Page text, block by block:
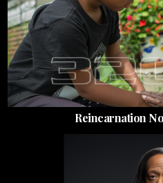
Reincarnation